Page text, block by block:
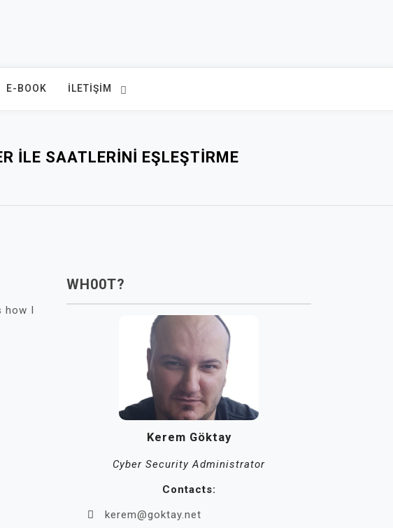
E-BOOK İLETIŞIM
ILE SAATLERINI EŞLEŞTIRME
how I
WH00T?
Kerem Göktay
Cyber Security Administrator
Contacts:
kerem@goktay.net